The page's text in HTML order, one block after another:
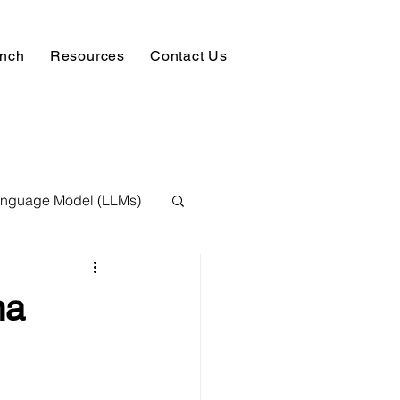
Resources Contact Us
Model (LLMs)
NLP